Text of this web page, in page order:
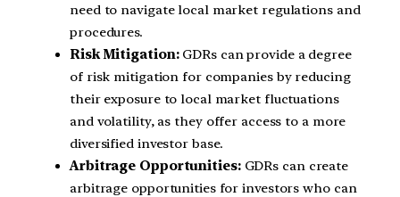
need to navigate local market regulations and
procedures.
Risk Mitigation:GDRs can provide a degree
of risk mitigation for companies by reducing
their exposure to local market fluctuations
and volatility, as they offer access to a more
diversified investor base.
Arbitrage Opportunities:GDRs can create
arbitrage opportunities for investors who can